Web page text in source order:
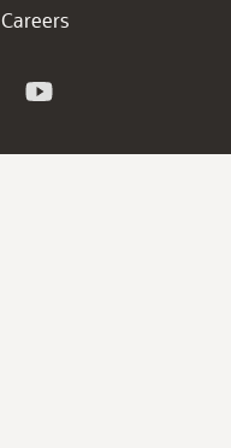
Careers